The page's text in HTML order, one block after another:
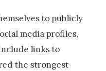
to publicly
media profiles,
links to
the strongest